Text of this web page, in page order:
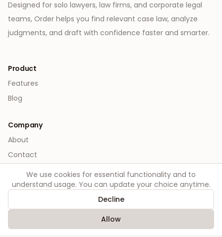
Designed for solo lawyers, law firms, and corporate legal
teams, Order helps you find relevant case law, analyze
judgments, and draft with confidence faster and smarter.
Product
Features
Blog
Company
About
Contact
Legal
Terms
We use cookies for essential functionality and to
understand usage. You can update your choice anytime.
Decline
Allow